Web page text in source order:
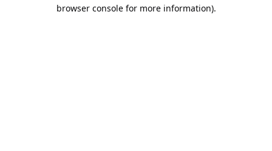
browser console for more information).